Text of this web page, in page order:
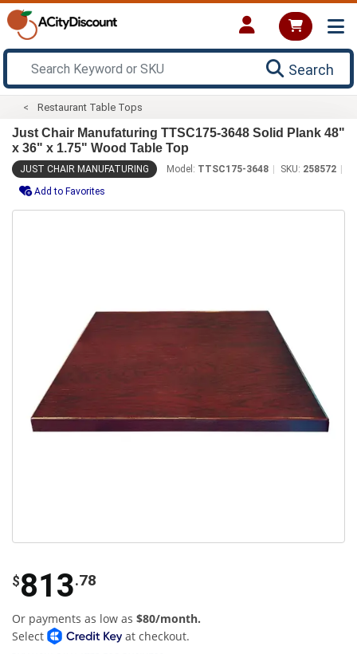
Search
Restaurant Table Tops
Just Chair Manufaturing TTSC175-3648 Solid Plank 48"
x 36" x 1.75" Wood Table Top
JUST CHAIR MANUFATURING Model: TTSC175-3648 SKU: 258572
Add to Favorites
$813.78
Or payments as low as $80/month.
Select
at checkout.